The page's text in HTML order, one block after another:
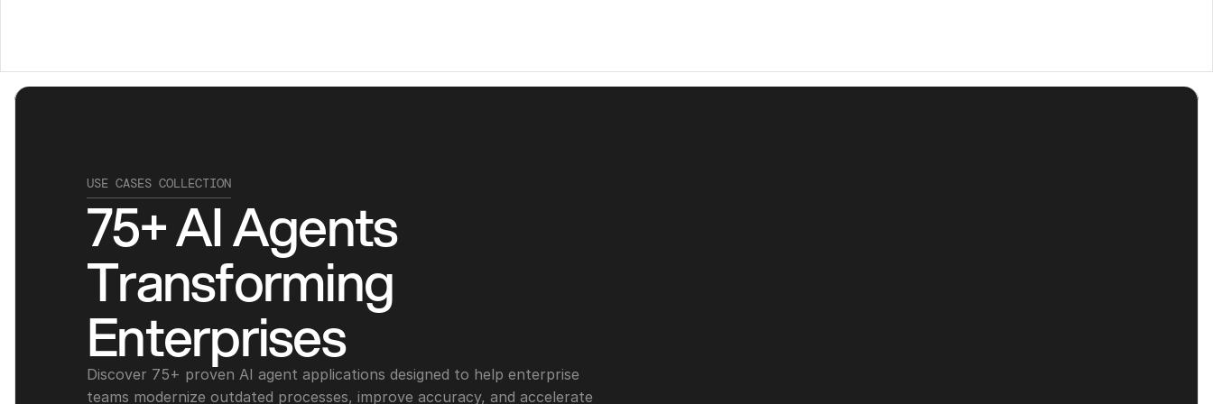
USE CASES COLLECTION
75+ AI Agents
Transforming
Enterprises
Discover 75+ proven AI agent applications designed to help enterprise
teams modernize outdated processes, improve accuracy, and accelerate